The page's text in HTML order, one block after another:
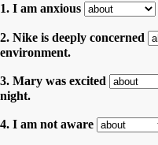
1. I am anxious
2. Nike is deeply concerned
environment.
3. Mary was excited
night.
4. I am not aware